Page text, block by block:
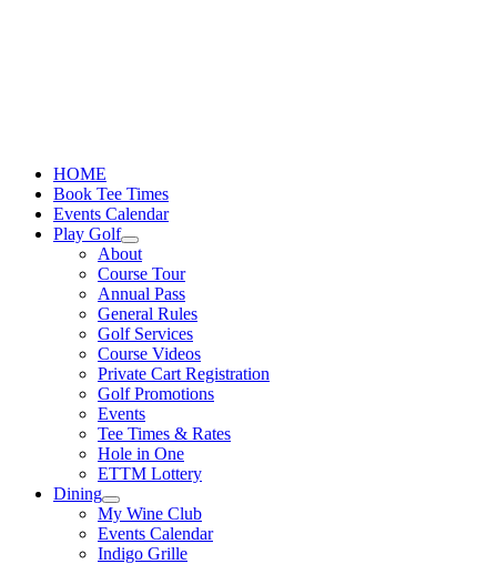
HOME
Book Tee Times
Events Calendar
Play Golf
About
Course Tour
Annual Pass
General Rules
Golf Services
Course Videos
Private Cart Registration
Golf Promotions
Events
Tee Times & Rates
Hole in One
ETTM Lottery
Dining
My Wine Club
Events Calendar
Indigo Grille